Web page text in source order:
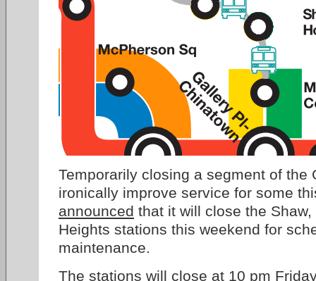
Temporarily closing a segment of the
ironically improve service for some
announced that it will close the
Heights stations this weekend for
maintenance.
The stations will close at 10 pm